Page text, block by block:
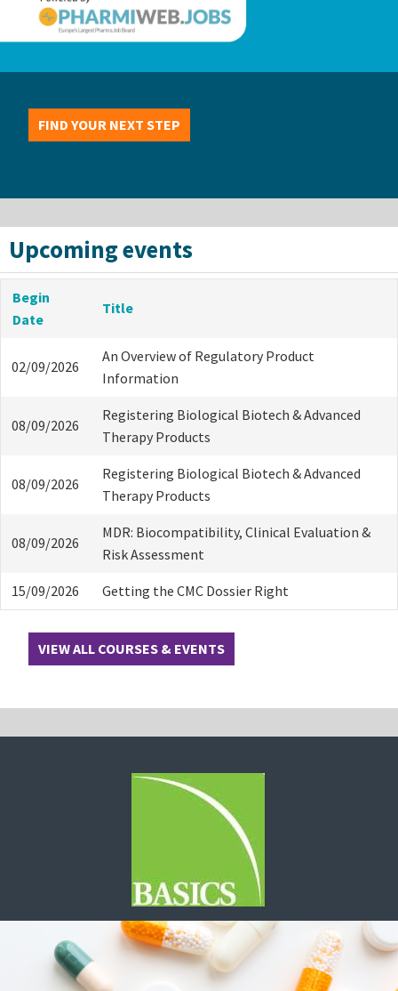
FIND YOUR NEXT STEP
Upcoming events
Begin
Date
Title
02/09/2026
An Overview of Regulatory Product
Information
08/09/2026
Registering Biological Biotech & Advanced
Therapy Products
08/09/2026
Registering Biological Biotech & Advanced
Therapy Products
08/09/2026
MDR: Biocompatibility, Clinical Evaluation &
Risk Assessment
15/09/2026 Getting the CMC Dossier Right
VIEW ALL COURSES & EVENTS